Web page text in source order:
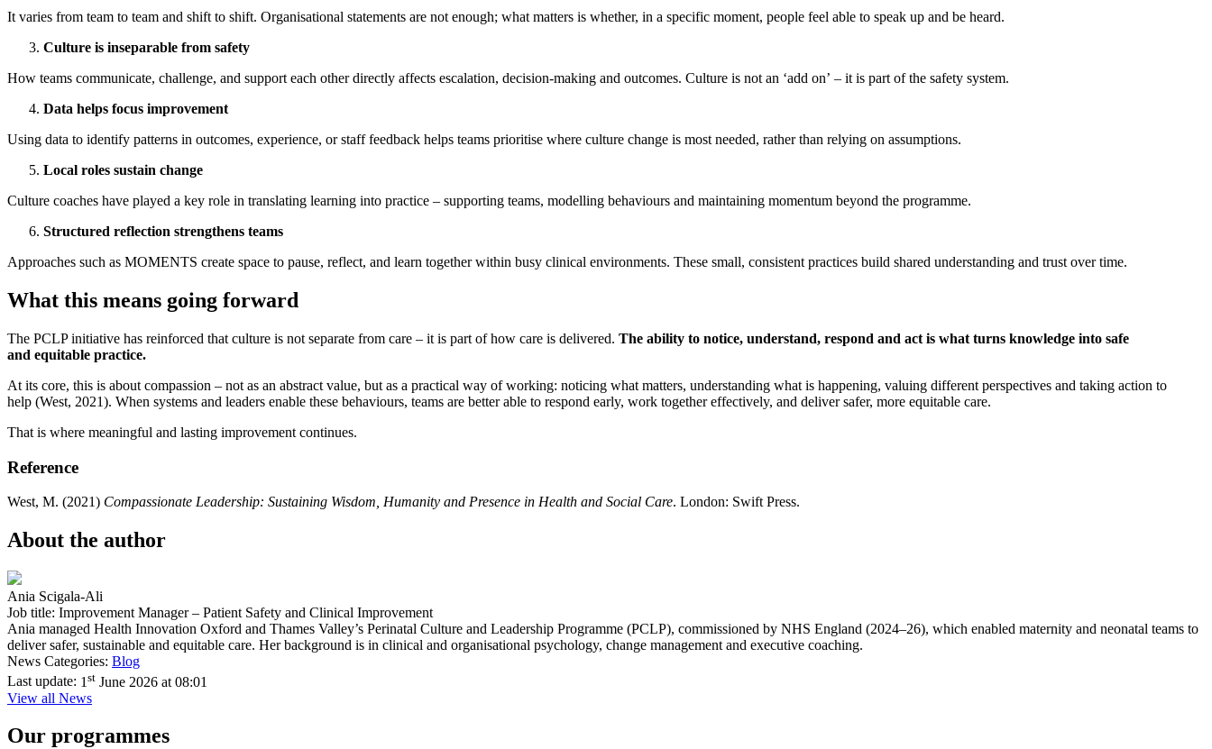
It varies from team to team and shift to shift. Organisational statements are not enough; what matters is whether, in a specific moment, people feel able to speak up and be heard.
Culture is inseparable from safety
How teams communicate, challenge, and support each other directly affects escalation, decision-making and outcomes. Culture is not an ‘add on’ – it is part of the safety system.
Data helps focus improvement
Using data to identify patterns in outcomes, experience, or staff feedback helps teams prioritise where culture change is most needed, rather than relying on assumptions.
Local roles sustain change
Culture coaches have played a key role in translating learning into practice – supporting teams, modelling behaviours and maintaining momentum beyond the programme.
Structured reflection strengthens teams
Approaches such as MOMENTS create space to pause, reflect, and learn together within busy clinical environments. These small, consistent practices build shared understanding and trust over time.
What this means going forward
The PCLP initiative has reinforced that culture is not separate from care – it is part of how care is delivered. The ability to notice, understand, respond and act is what turns knowledge into safe
and equitable practice.
At its core, this is about compassion – not as an abstract value, but as a practical way of working: noticing what matters, understanding what is happening, valuing different perspectives and taking action to
help (West, 2021). When systems and leaders enable these behaviours, teams are better able to respond early, work together effectively, and deliver safer, more equitable care.
That is where meaningful and lasting improvement continues.
Reference
West, M. (2021) Compassionate Leadership: Sustaining Wisdom, Humanity and Presence in Health and Social Care. London: Swift Press.
About the author
Ania Scigala-Ali
Job title: Improvement Manager – Patient Safety and Clinical Improvement
Ania managed Health Innovation Oxford and Thames Valley’s Perinatal Culture and Leadership Programme (PCLP), commissioned by NHS England (2024–26), which enabled maternity and neonatal teams to
deliver safer, sustainable and equitable care. Her background is in clinical and organisational psychology, change management and executive coaching.
News Categories: Blog
Last update: 1 st June 2026 at 08:01
View all News
Our programmes